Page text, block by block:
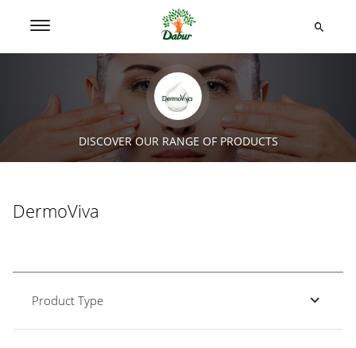
DISCOVER OUR RANGE OF PRODUCTS
DermoViva
Product Type